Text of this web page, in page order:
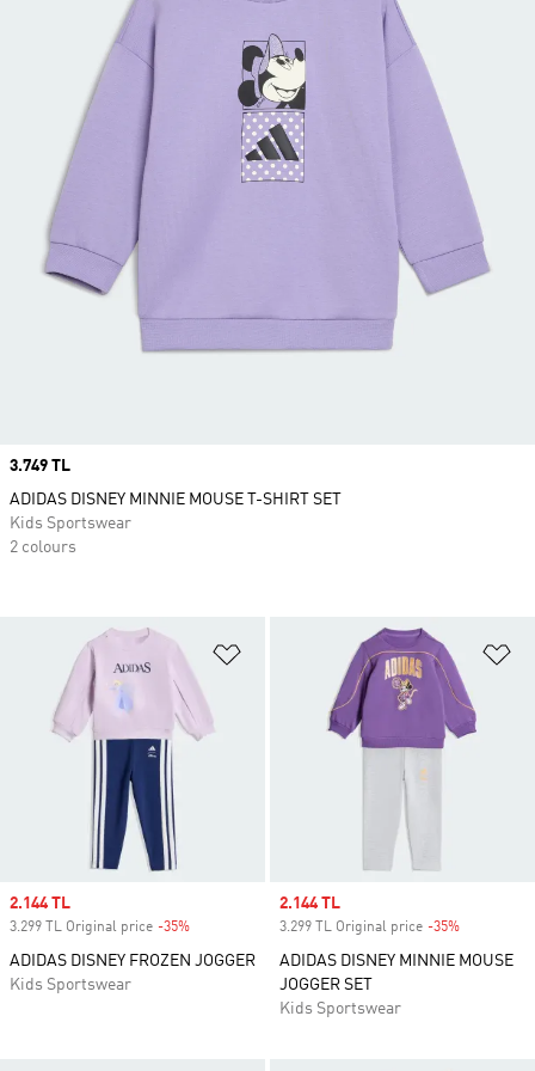
Add to Wishlist
Sale price
2.144 TL
3.299 TL Original price -35%
ADIDAS DISNEY FROZEN JOGGER
Kids Sportswear
Sale price
2.144 TL
3.299 TL Original price -35%
ADIDAS DISNEY MINNIE MOUSE
JOGGER SET
Kids Sportswear
Price
3.749 TL
ADIDAS DISNEY MINNIE MOUSE T-SHIRT SET
Kids Sportswear
2 colours